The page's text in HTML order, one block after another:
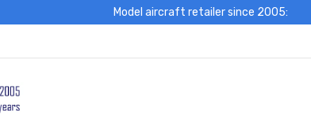
Model aircraft retailer since 2005: